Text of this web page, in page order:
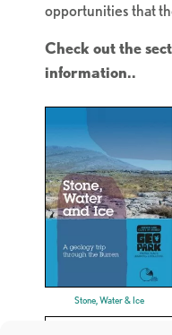
opportunities that
Check out the
information..
Stone, Water & Ice